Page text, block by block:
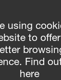
using
to
Find
here